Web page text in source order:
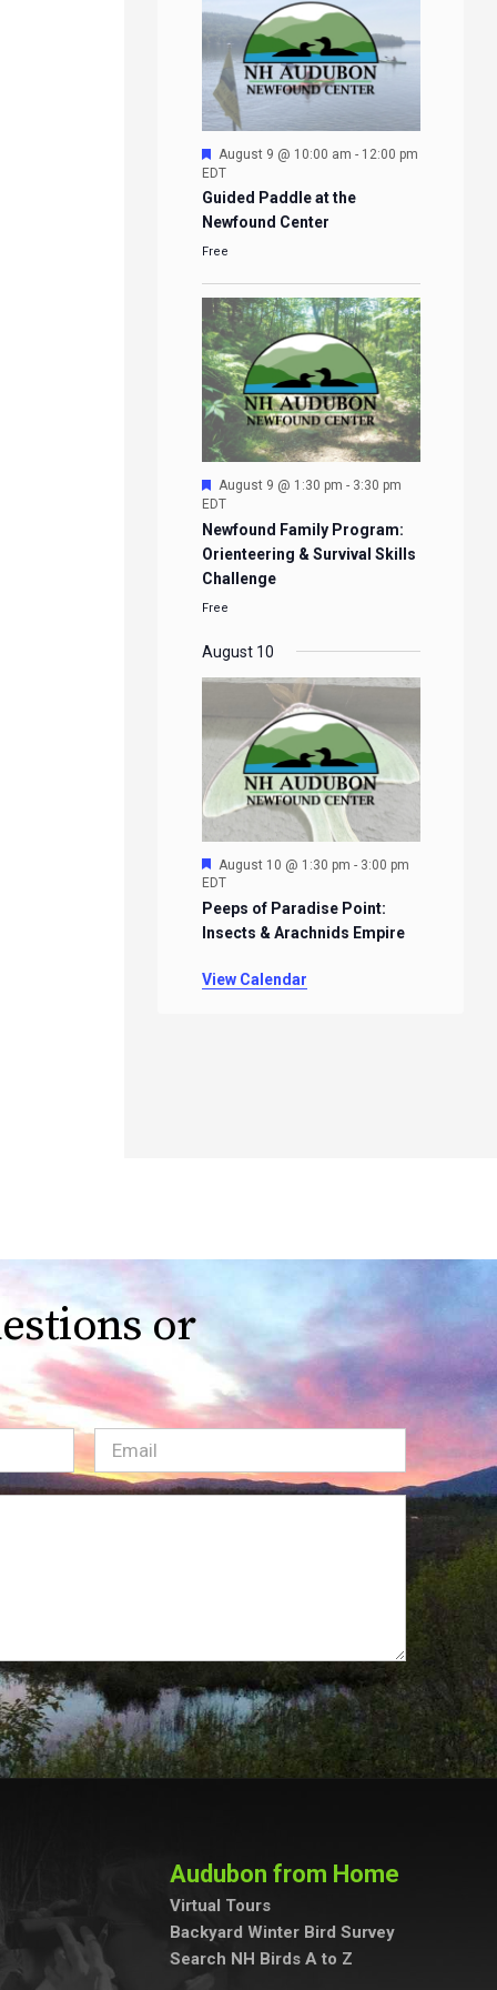
Featured
August 9 @ 10:00 am - 12:00 pm
EDT
Guided Paddle at the
Newfound Center
Free
Featured
August 9 @ 1:30 pm - 3:30 pm
EDT
Newfound Family Program:
Orienteering & Survival Skills
Challenge
Free
August 10
Featured
August 10 @ 1:30 pm - 3:00 pm
EDT
Peeps of Paradise Point:
Insects & Arachnids Empire
View Calendar
or
Email(Required)
Audubon from Home
Virtual Tours
Backyard Winter Bird Survey
Search NH Birds A to Z